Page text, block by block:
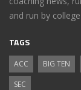
and run by
TAGS
ACC BIG TEN
SEC